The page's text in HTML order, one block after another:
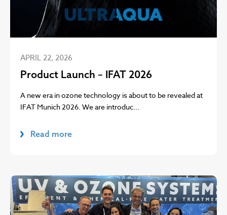
APRIL 22, 2026
Product Launch – IFAT 2026
A new era in ozone technology is about to be revealed at
IFAT Munich 2026. We are introduc...
Read more